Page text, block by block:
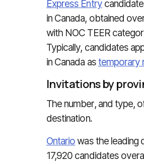
Express Entry
in Canada, obtained
with NOC TEER
Typically, candidates
in Canada as temporary
Invitations by
The number, and type,
destination.
Ontariowas the leading
17,920 candidates